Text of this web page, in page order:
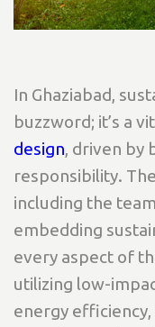
In Ghaziabad,
buzzword; it’s a
design, driven by
responsibility.
including the
embedding
every aspect of
utilizing low-
energy